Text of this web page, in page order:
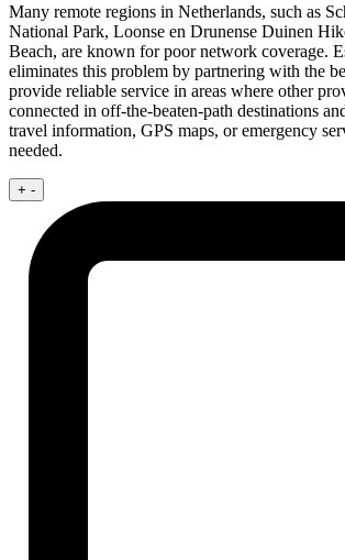
Many remote regions in Netherlands, such as
National Park, Loonse en Drunense Duinen
Beach, are known for poor network coverage.
eliminates this problem by partnering with the
provide reliable service in areas where other
connected in off-the-beaten-path destinations
travel information, GPS maps, or emergency
needed.
+ -